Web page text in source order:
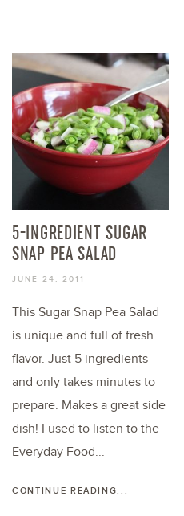
5-INGREDIENT SUGAR
SNAP PEA SALAD
JUNE 24, 2011
This Sugar Snap Pea Salad
is unique and full of fresh
flavor. Just 5 ingredients
and only takes minutes to
prepare. Makes a great side
dish! I used to listen to the
Everyday Food...
CONTINUE READING...